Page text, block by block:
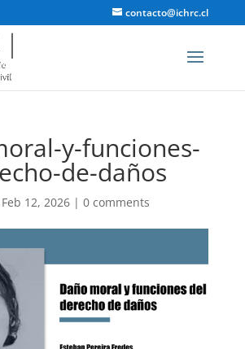
contacto@ichrc.cl
y-funciones-
de-daños
Feb 12, 2026| 0 comments